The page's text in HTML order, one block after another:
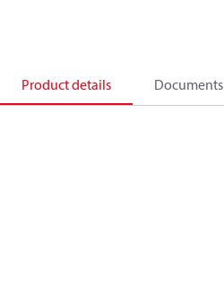
Product details Documents